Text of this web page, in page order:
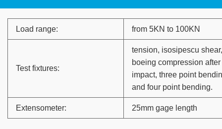
Text
Area
Load range: from 5KN to 100KN
Test fixtures:
tension, isosipescu
boeing compression after
impact, three point
and four point bending.
Extensometer: 25mm gage length